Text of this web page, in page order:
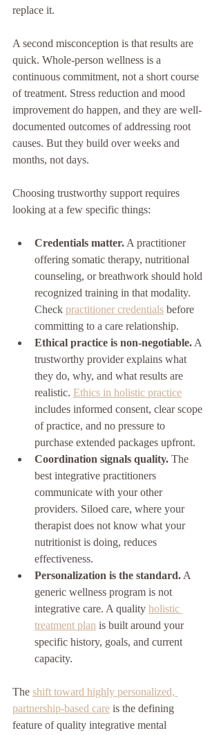
replace it.
A second misconception is that results are
quick. Whole-person wellness is a
continuous commitment, not a short course
of treatment. Stress reduction and mood
improvement do happen, and they are well-
documented outcomes of addressing root
causes. But they build over weeks and
months, not days.
Choosing trustworthy support requires
looking at a few specific things:
Credentials matter. A practitioner
offering somatic therapy, nutritional
counseling, or breathwork should hold
recognized training in that modality.
Check practitioner credentials before
committing to a care relationship.
Ethical practice is non-negotiable. A
trustworthy provider explains what
they do, why, and what results are
realistic. Ethics in holistic practice
includes informed consent, clear scope
of practice, and no pressure to
purchase extended packages upfront.
Coordination signals quality. The
best integrative practitioners
communicate with your other
providers. Siloed care, where your
therapist does not know what your
nutritionist is doing, reduces
effectiveness.
Personalization is the standard. A
generic wellness program is not
integrative care. A quality holistic
treatment plan is built around your
specific history, goals, and current
capacity.
The shift toward highly personalized,
partnership-based care is the defining
feature of quality integrative mental